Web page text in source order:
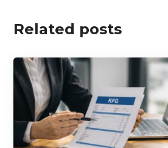
Related posts